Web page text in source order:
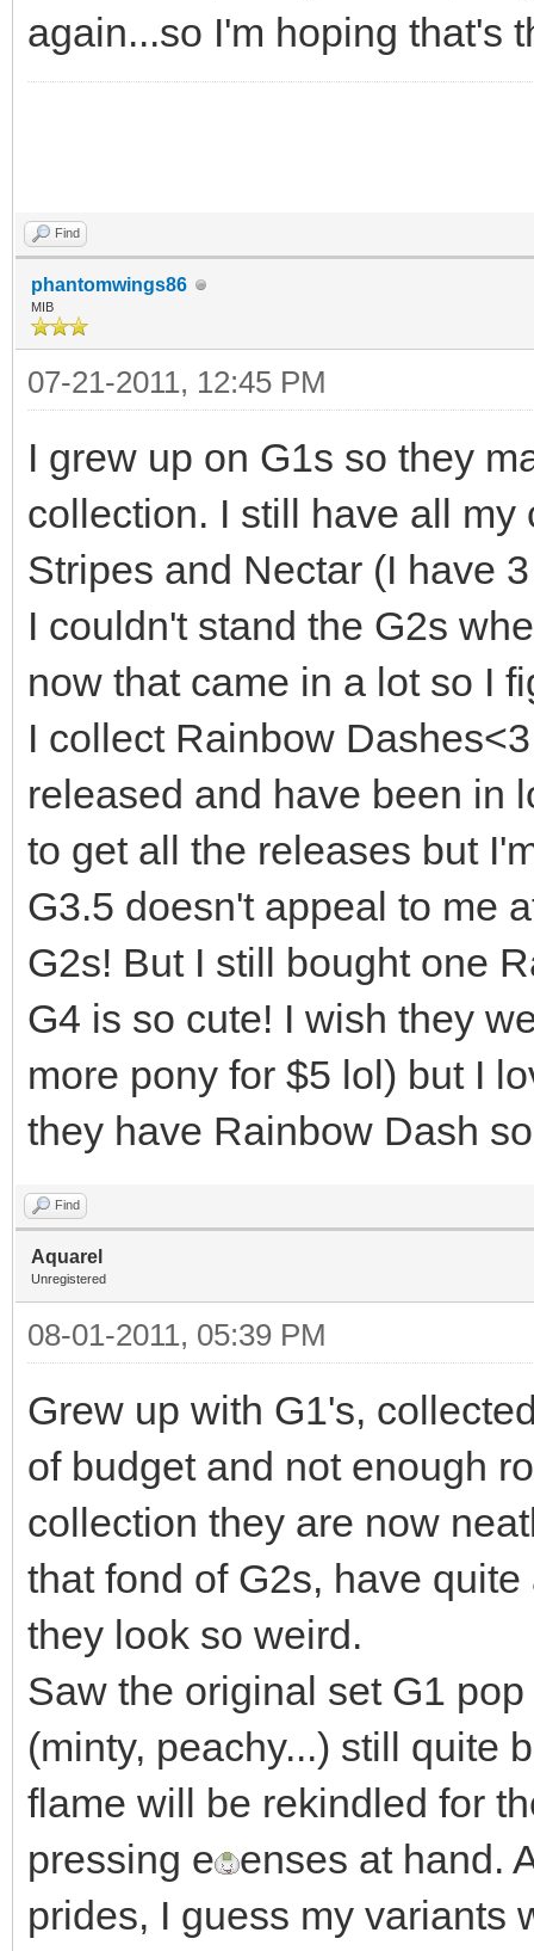
again...so I'm hoping that's
Find
phantomwings86
MIB
07-21-2011, 12:45 PM
I grew up on G1s so they
collection. I still have all
Stripes and Nectar (I have
I couldn't stand the G2s
now that came in a lot so I
I collect Rainbow
released and have been in
to get all the releases but
G3.5 doesn't appeal to me
G2s! But I still bought one
G4 is so cute! I wish they
more pony for $5 lol) but I
they have Rainbow Dash
Find
Aquarel
Unregistered
08-01-2011, 05:39 PM
Grew up with G1's,
of budget and not enough
collection they are now
that fond of G2s, have
they look so weird.
Saw the original set G1
(minty, peachy...) still quite
flame will be rekindled for
pressing e
enses at hand.
prides, I guess my variants